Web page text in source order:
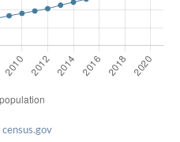
census.gov